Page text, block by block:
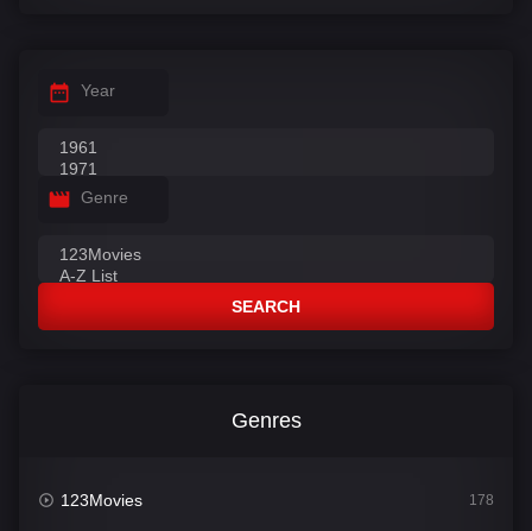
Year
Genre
SEARCH
Genres
123Movies 178